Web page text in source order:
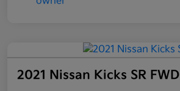
2021 Nissan Kicks SR FWD